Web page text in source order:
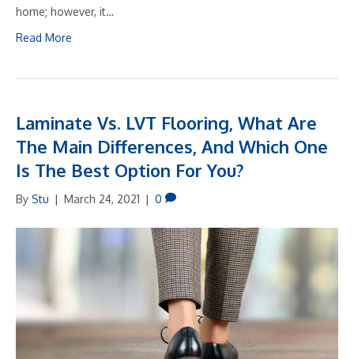
home; however, it…
Read More
Laminate Vs. LVT Flooring, What Are
The Main Differences, And Which One
Is The Best Option For You?
By Stu | March 24, 2021 | 0